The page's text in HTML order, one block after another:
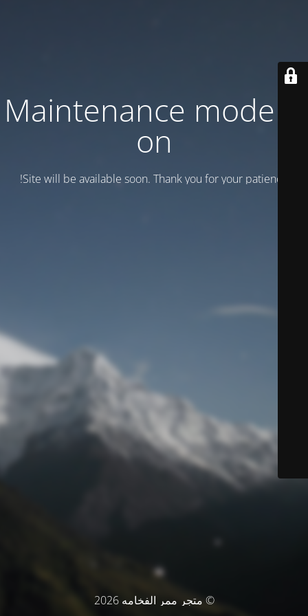
Maintenance mode is
on
Site will be available soon. Thank you for your patience!
© متجر ممر الفخامه 2026